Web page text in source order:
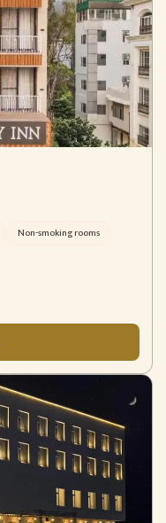
Non-smoking rooms